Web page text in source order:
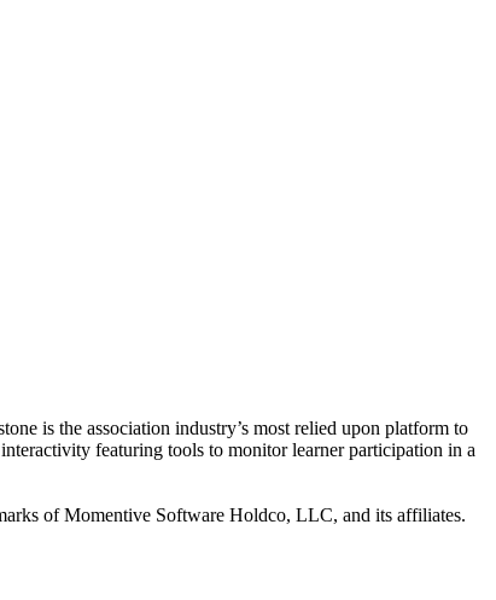
is the association industry’s most relied upon platform to
featuring tools to monitor learner participation in a
of Momentive Software Holdco, LLC, and its affiliates.